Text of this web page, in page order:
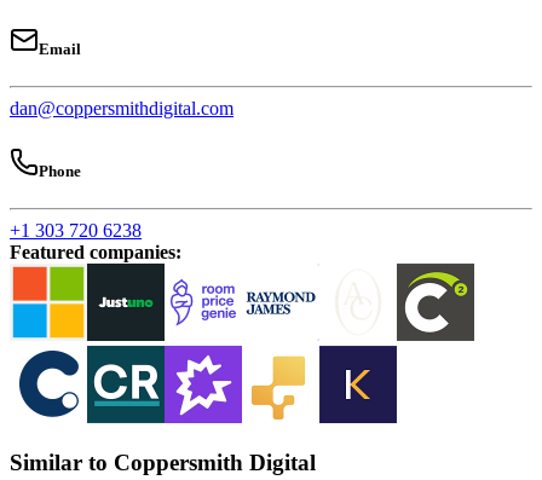
Email
dan@coppersmithdigital.com
Phone
+1 303 720 6238
Featured companies:
Similar to Coppersmith Digital